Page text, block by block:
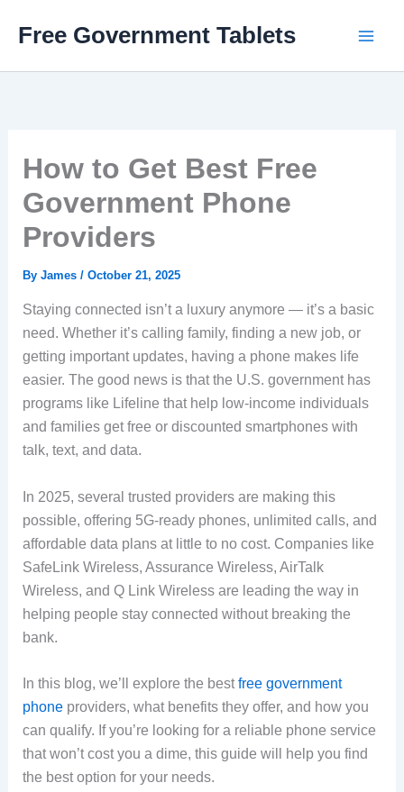
Free Government Tablets
How to Get Best Free
Government Phone
Providers
By James / October 21, 2025
Staying connected isn’t a luxury anymore — it’s a basic
need. Whether it’s calling family, finding a new job, or
getting important updates, having a phone makes life
easier. The good news is that the U.S. government has
programs like Lifeline that help low-income individuals
and families get free or discounted smartphones with
talk, text, and data.
In 2025, several trusted providers are making this
possible, offering 5G-ready phones, unlimited calls, and
affordable data plans at little to no cost. Companies like
SafeLink Wireless, Assurance Wireless, AirTalk
Wireless, and Q Link Wireless are leading the way in
helping people stay connected without breaking the
bank.
In this blog, we’ll explore the bestfree government
phoneproviders, what benefits they offer, and how you
can qualify. If you’re looking for a reliable phone service
that won’t cost you a dime, this guide will help you find
the best option for your needs.